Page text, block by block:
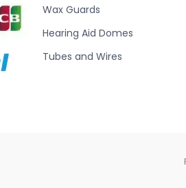
Wax Guards
Hearing Aid Domes
Tubes and Wires